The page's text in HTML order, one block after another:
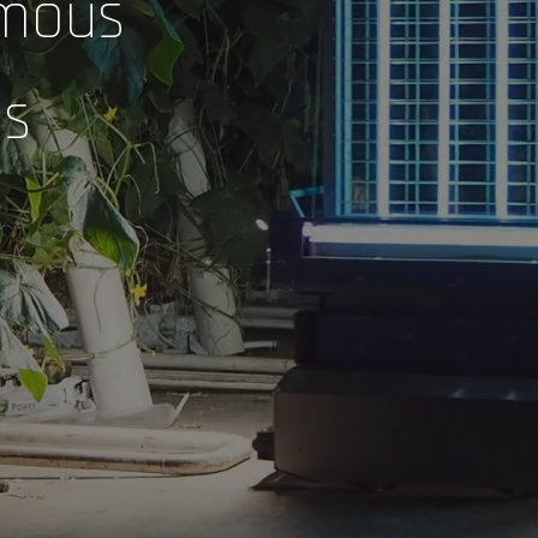
ADVANCED INTELLIGENT
SYSTEMS WINS AWARD
FOR PIVOTING
AGRICULTURAL IP TO
DISINFECTION ROBOT
CONTACT US
Advanced Intelligent